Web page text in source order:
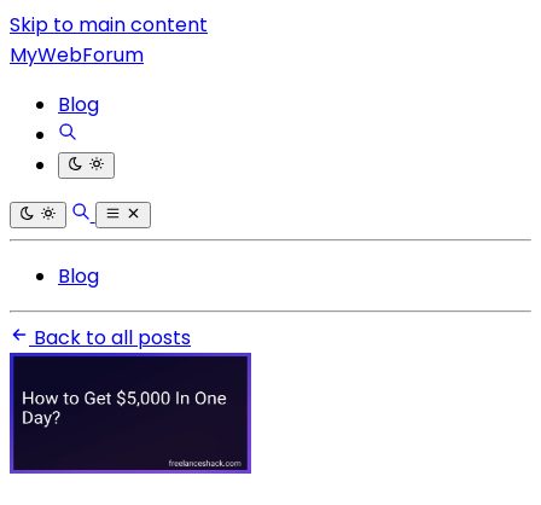
Skip to main content
MyWebForum
Blog
Blog
Back to all posts